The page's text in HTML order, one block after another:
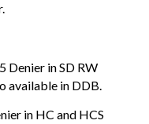
Denier in SD RW
available in DDB.
in HC and HCS